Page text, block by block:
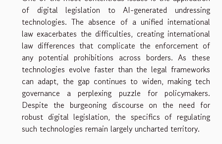
of digital legislation to AI-generated undressing
technologies. The absence of a unified international
law exacerbates the difficulties, creating international
law differences that complicate the enforcement of
any potential prohibitions across borders. As these
technologies evolve faster than the legal frameworks
can adapt, the gap continues to widen, making tech
governance a perplexing puzzle for policymakers.
Despite the burgeoning discourse on the need for
robust digital legislation, the specifics of regulating
such technologies remain largely uncharted territory.